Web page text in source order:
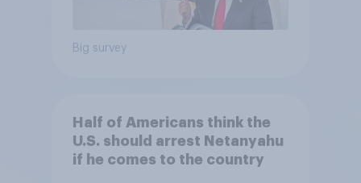
Big survey
Half of Americans think the
U.S. should arrest Netanyahu
if he comes to the country